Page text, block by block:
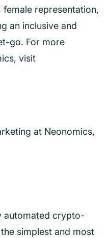
representation,
an inclusive and
go. For more
visit
at Neonomics,
automated crypto-
simplest and most